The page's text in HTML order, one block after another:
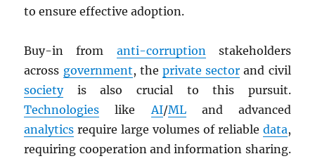
to ensure effective adoption.
Buy-in from anti-corruptionstakeholders
across government, theprivate sector and civil
societyis also crucial to this pursuit.
Technologies likeAI/MLand advanced
analytics require large volumes of reliable data,
requiring cooperation and information sharing.